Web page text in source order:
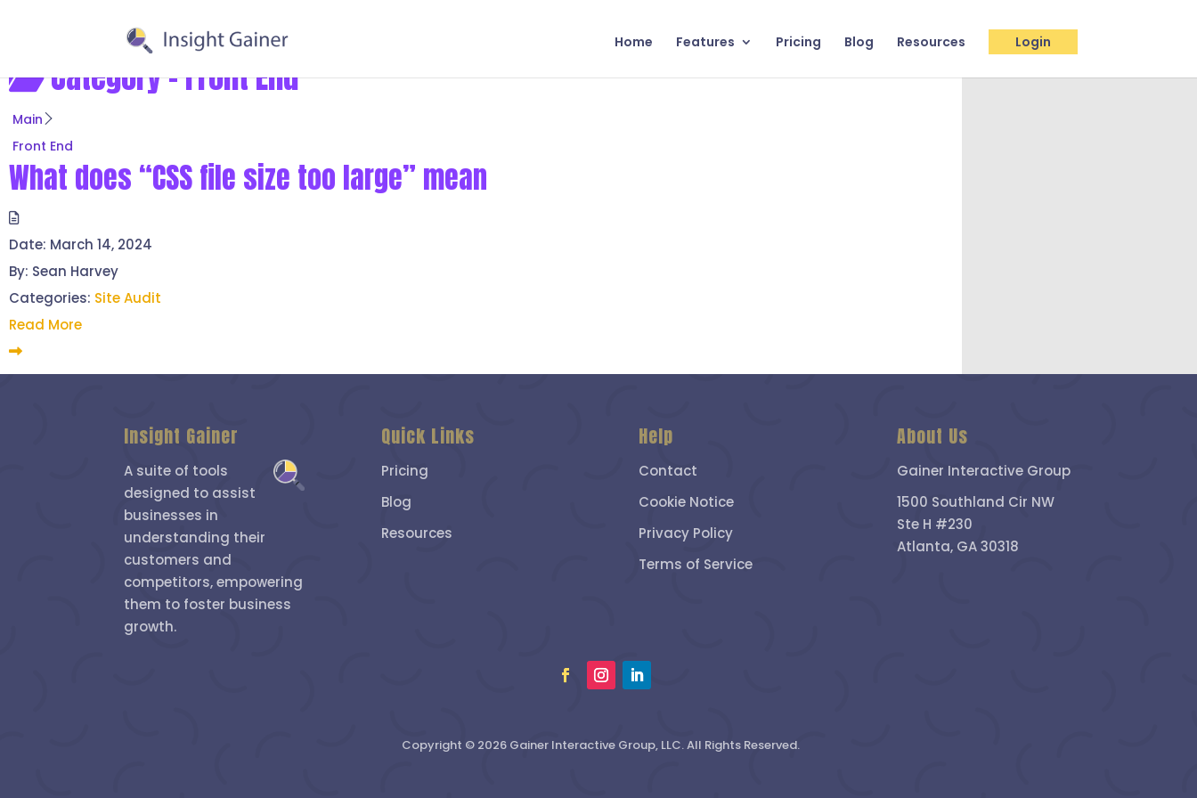
Home Features Pricing Blog Resources Login
Category -Front End
Main
Front End
What does “CSS file size too large” mean
Date: March 14, 2024
By: Sean Harvey
Categories: Site Audit
Read More
Insight Gainer
A suite of tools
designed to assist
businesses in
understanding their
customers and
competitors, empowering
them to foster business
growth.
Quick Links
Pricing
Blog
Resources
Help
Contact
Cookie Notice
Privacy Policy
Terms of Service
About Us
Gainer Interactive Group
1500 Southland Cir NW
Ste H #230
Atlanta, GA 30318
Copyright © 2026 Gainer Interactive Group, LLC. All Rights Reserved.